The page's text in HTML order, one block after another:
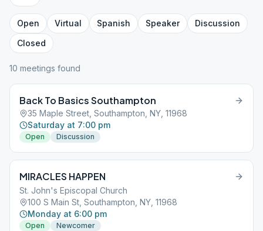
Open Virtual Spanish Speaker
Discussion
Closed
10 meetings found
Back To Basics Southampton
35 Maple Street, Southampton, NY, 11968
Saturday at 7:00 pm
Open Discussion
MIRACLES HAPPEN
St. John's Episcopal Church
100 S Main St, Southampton, NY, 11968
Monday at 6:00 pm
Open Newcomer